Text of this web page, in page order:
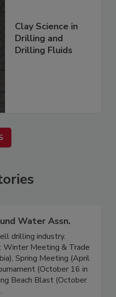
Clay Science in
Drilling and
Drilling Fluids
Water Assn.
drilling industry.
Winter Meeting & Trade
Spring Meeting (April
(October 16 in
Beach Blast (October